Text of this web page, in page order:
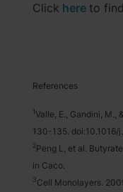
Click here to
References
1Valle, E., Gandini,
130-135. doi:10.1016/
2Peng L, et al.
in Caco.
3Cell Monolayers.